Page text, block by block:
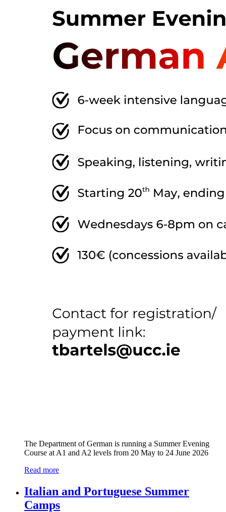
The Department of German is running a Summer Evening
Course at A1 and A2 levels from 20 May to 24 June 2026
Read more
Italian and Portuguese Summer
Camps